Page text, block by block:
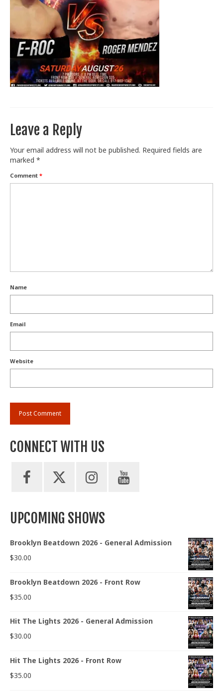
Train With Us
Leave a Reply
Your email address will not be published. Required fields are
marked *
Comment *
Name
Email
Website
CONNECT WITH US
UPCOMING SHOWS
Brooklyn Beatdown 2026 - General Admission
$30.00
Brooklyn Beatdown 2026 - Front Row
$35.00
Hit The Lights 2026 - General Admission
$30.00
Hit The Lights 2026 - Front Row
$35.00